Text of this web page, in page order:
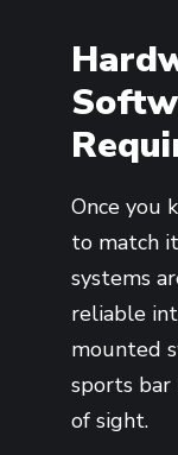
Once you
to match
systems
reliable
mounted
sports
of sight.